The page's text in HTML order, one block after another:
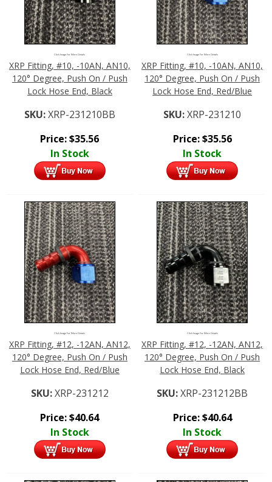
Click Image For More Details
XRP Fitting, #10, -10AN, AN10,
120° Degree, Push On / Push
Lock Hose End, Black
SKU:XRP-231210BB
Price:$35.56
In Stock
Click Image For More Details
XRP Fitting, #10, -10AN, AN10,
120° Degree, Push On / Push
Lock Hose End, Red/Blue
SKU:XRP-231210
Price:$35.56
In Stock
Click Image For More Details
XRP Fitting, #12, -12AN, AN12,
120° Degree, Push On / Push
Lock Hose End, Red/Blue
SKU:XRP-231212
Price:$40.64
In Stock
Click Image For More Details
XRP Fitting, #12, -12AN, AN12,
120° Degree, Push On / Push
Lock Hose End, Black
SKU:XRP-231212BB
Price:$40.64
In Stock